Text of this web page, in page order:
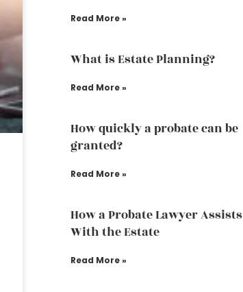
Read More »
What is Estate Planning?
Read More »
How quickly a probate can be
granted?
Read More »
How a Probate Lawyer Assists
With the Estate
Read More »